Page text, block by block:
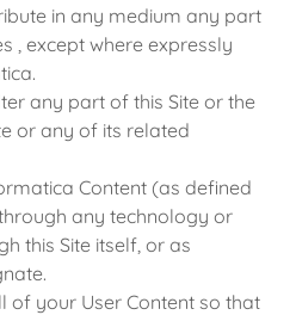
in any medium any part
, except where expressly
any part of this Site or the
or any of its related
Content (as defined
any technology or
this Site itself, or as
of your User Content so that